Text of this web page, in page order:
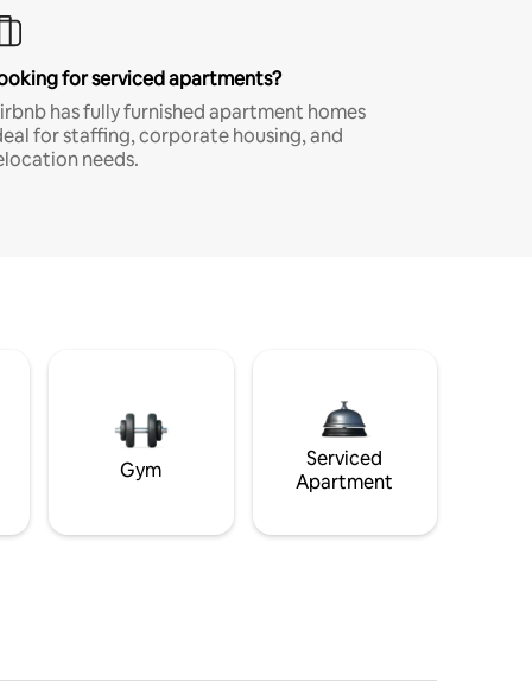
for serviced apartments?
has fully furnished apartment homes
for staffing, corporate housing, and
needs.
Gym
Serviced
Apartment